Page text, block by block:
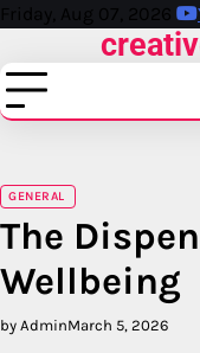
Skip
content
Friday, Aug 07, 2026
GENERAL
The
Wellbeing
by AdminMarch 5, 2026